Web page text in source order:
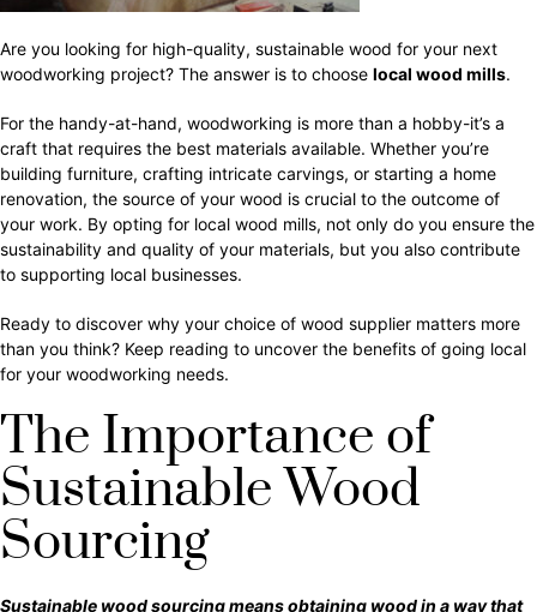
Are you looking for high-quality, sustainable wood for your next
woodworking project? The answer is to choose local wood mills.
For the handy-at-hand, woodworking is more than a hobby-it’s a
craft that requires the best materials available. Whether you’re
building furniture, crafting intricate carvings, or starting a home
renovation, the source of your wood is crucial to the outcome of
your work. By opting for local wood mills, not only do you ensure the
sustainability and quality of your materials, but you also contribute
to supporting local businesses.
Ready to discover why your choice of wood supplier matters more
than you think? Keep reading to uncover the benefits of going local
for your woodworking needs.
The Importance of
Sustainable Wood
Sourcing
Sustainable wood sourcing means obtaining wood in a way that